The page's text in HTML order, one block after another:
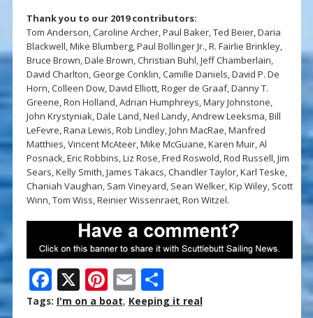
Thank you to our 2019 contributors:
Tom Anderson, Caroline Archer, Paul Baker, Ted Beier, Daria
Blackwell, Mike Blumberg, Paul Bollinger Jr., R. Fairlie Brinkley,
Bruce Brown, Dale Brown, Christian Buhl, Jeff Chamberlain,
David Charlton, George Conklin, Camille Daniels, David P. De
Horn, Colleen Dow, David Elliott, Roger de Graaf, Danny T.
Greene, Ron Holland, Adrian Humphreys, Mary Johnstone,
John Krystyniak, Dale Land, Neil Landy, Andrew Leeksma, Bill
LeFevre, Rana Lewis, Rob Lindley, John MacRae, Manfred
Matthies, Vincent McAteer, Mike McGuane, Karen Muir, Al
Posnack, Eric Robbins, Liz Rose, Fred Roswold, Rod Russell, Jim
Sears, Kelly Smith, James Takacs, Chandler Taylor, Karl Teske,
Chaniah Vaughan, Sam Vineyard, Sean Welker, Kip Wiley, Scott
Winn, Tom Wiss, Reinier Wissenraet, Ron Witzel.
F
ac
X Pi
nt
E
m
S
h
Tags: I'm on a boat, Keeping it real